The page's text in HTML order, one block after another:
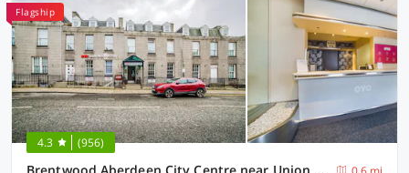
Flagship
4.3 (956)